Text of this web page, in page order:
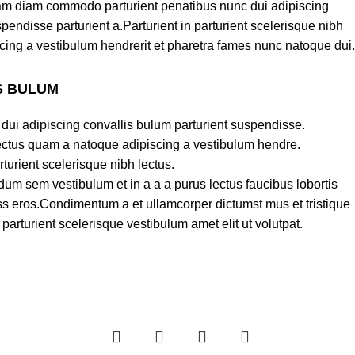
diam commodo parturient penatibus nunc dui adipiscing
parturient a.Parturient in parturient scelerisque nibh
a vestibulum hendrerit et pharetra fames nunc natoque dui.
BULUM
adipiscing convallis bulum parturient suspendisse.
quam a natoque adipiscing a vestibulum hendre.
scelerisque nibh lectus.
sem vestibulum et in a a a purus lectus faucibus lobortis
eros.Condimentum a et ullamcorper dictumst mus et tristique
scelerisque vestibulum amet elit ut volutpat.